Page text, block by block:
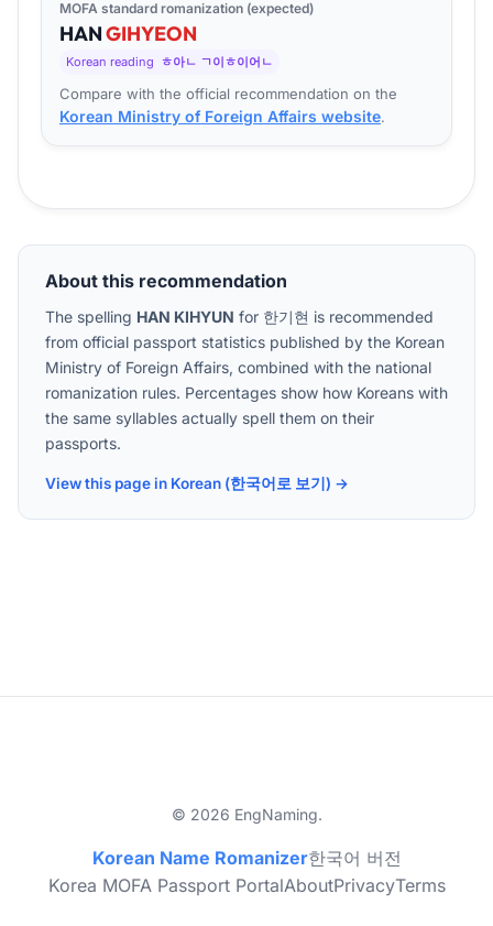
MOFA standard romanization (expected)
HANGIHYEON
Korean reading ㅎ아ㄴ ㄱ이ㅎ이어ㄴ
Compare with the official recommendation on the
Korean Ministry of Foreign Affairs website.
About this recommendation
The spelling HAN KIHYUN for 한기현 is recommended
from official passport statistics published by the Korean
Ministry of Foreign Affairs, combined with the national
romanization rules. Percentages show how Koreans with
the same syllables actually spell them on their
passports.
View this page in Korean (한국어로 보기) →
© 2026 EngNaming.
Korean Name Romanizer한국어 버전
Korea MOFA Passport PortalAboutPrivacyTerms